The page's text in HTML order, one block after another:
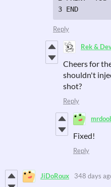
Reply
Rek &
Cheers for
shouldn't
shot?
Reply
Fixed!
Reply
JiDoRoux 348 days